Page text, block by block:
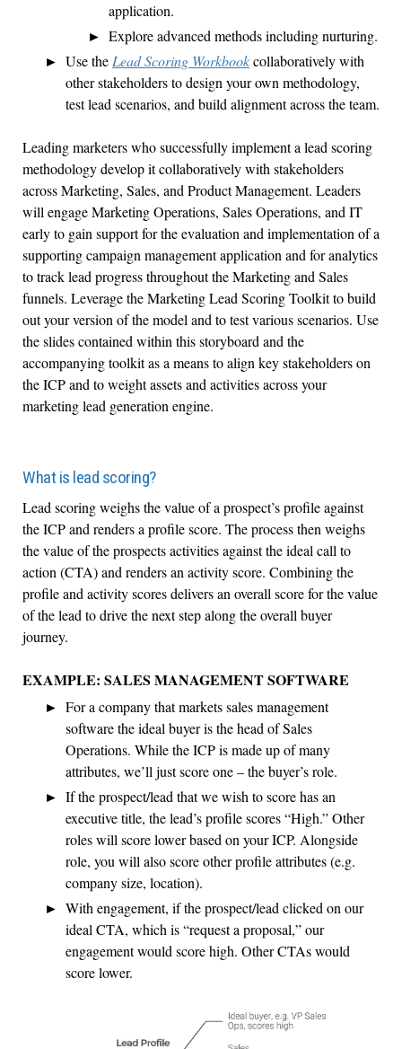
application.
Explore advanced methods including nurturing.
Use the Lead Scoring Workbookcollaboratively with
other stakeholders to design your own methodology,
test lead scenarios, and build alignment across the team.
Leading marketers who successfully implement a lead scoring
methodology develop it collaboratively with stakeholders
across Marketing, Sales, and Product Management. Leaders
will engage Marketing Operations, Sales Operations, and IT
early to gain support for the evaluation and implementation of a
supporting campaign management application and for analytics
to track lead progress throughout the Marketing and Sales
funnels. Leverage the Marketing Lead Scoring Toolkit to build
out your version of the model and to test various scenarios. Use
the slides contained within this storyboard and the
accompanying toolkit as a means to align key stakeholders on
the ICP and to weight assets and activities across your
marketing lead generation engine.
What is lead scoring?
Lead scoring weighs the value of a prospect’s profile against
the ICP and renders a profile score. The process then weighs
the value of the prospects activities against the ideal call to
action (CTA) and renders an activity score. Combining the
profile and activity scores delivers an overall score for the value
of the lead to drive the next step along the overall buyer
journey.
EXAMPLE: SALES MANAGEMENT SOFTWARE
For a company that markets sales management
software the ideal buyer is the head of Sales
Operations. While the ICP is made up of many
attributes, we’ll just score one – the buyer’s role.
If the prospect/lead that we wish to score has an
executive title, the lead’s profile scores “High.” Other
roles will score lower based on your ICP. Alongside
role, you will also score other profile attributes (e.g.
company size, location).
With engagement, if the prospect/lead clicked on our
ideal CTA, which is “request a proposal,” our
engagement would score high. Other CTAs would
score lower.